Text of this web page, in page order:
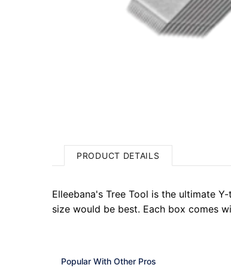
PRODUCT DETAILS
Elleebana's Tree Tool is the ultimate
size would be best. Each box comes